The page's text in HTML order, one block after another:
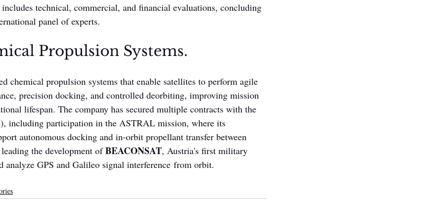
technical, commercial, and financial evaluations, concluding
panel of experts.
Propulsion Systems.
chemical propulsion systems that enable satellites to perform agile
precision docking, and controlled deorbiting, improving mission
lifespan. The company has secured multiple contracts with the
including participation in the ASTRAL mission, where its
autonomous docking and in-orbit propellant transfer between
the development of BEACONSAT, Austria's first military
analyze GPS and Galileo signal interference from orbit.